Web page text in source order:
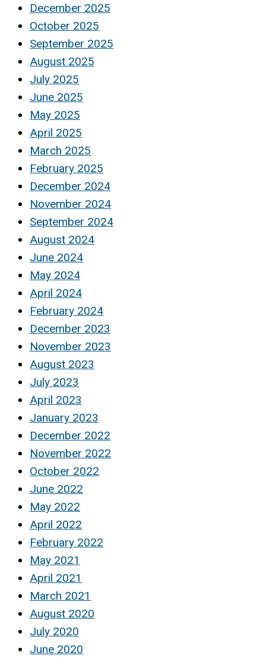
December 2025
October 2025
September 2025
August 2025
July 2025
June 2025
May 2025
April 2025
March 2025
February 2025
December 2024
November 2024
September 2024
August 2024
June 2024
May 2024
April 2024
February 2024
December 2023
November 2023
August 2023
July 2023
April 2023
January 2023
December 2022
November 2022
October 2022
June 2022
May 2022
April 2022
February 2022
May 2021
April 2021
March 2021
August 2020
July 2020
June 2020